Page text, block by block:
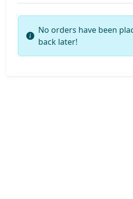
No orders have been
back later!